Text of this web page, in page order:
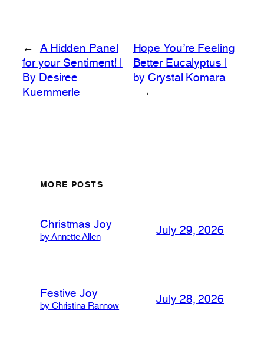
←
A Hidden Panel
for your Sentiment! |
By Desiree
Kuemmerle
Hope You’re Feeling
Better Eucalyptus |
by Crystal Komara
→
MORE POSTS
Christmas Joy
by Annette Allen
July 29, 2026
Festive Joy
by Christina Rannow
July 28, 2026